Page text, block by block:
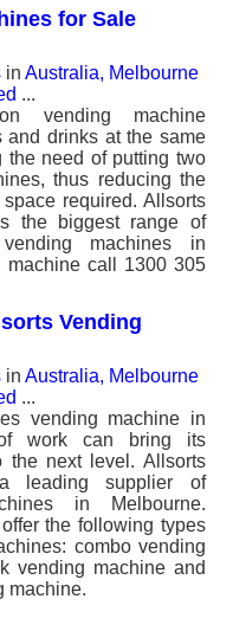
for Sale
in Australia, Melbourne
...
vending machine
and drinks at the same
the need of putting two
thus reducing the
required. Allsorts
the biggest range of
vending machines in
machine call 1300 305
Vending
in Australia, Melbourne
...
vending machine in
work can bring its
the next level. Allsorts
leading supplier of
in Melbourne.
the following types
combo vending
vending machine and
machine.